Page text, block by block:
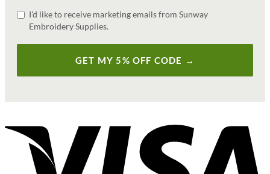
I'd like to receive marketing emails from Sunway
Embroidery Supplies.
GET MY 5% OFF CODE →